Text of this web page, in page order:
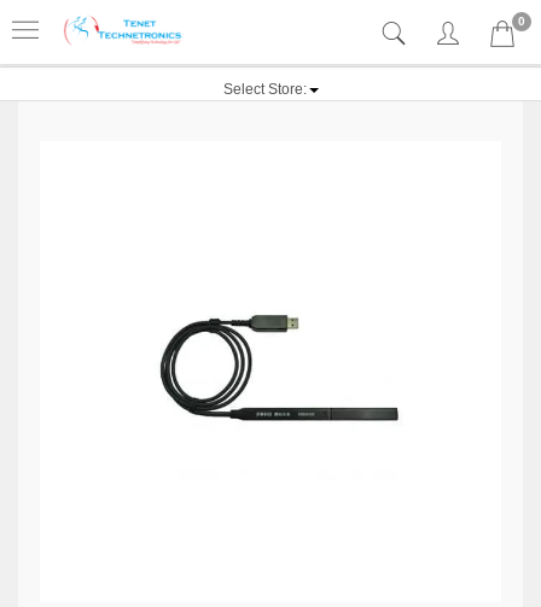
0
Select Store: